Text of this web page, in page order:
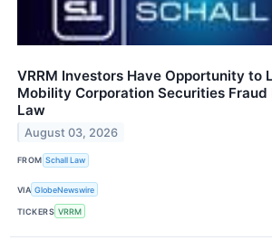
VRRM Investors Have Opportunity to
Mobility Corporation Securities Fraud
Law
August 03, 2026
FROM Schall Law
VIA GlobeNewswire
TICKERS VRRM